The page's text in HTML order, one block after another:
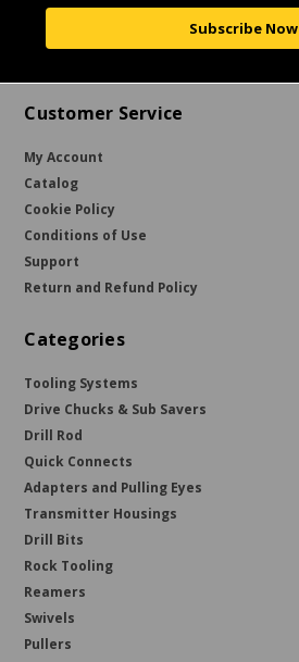
Subscribe Now
Customer Service
My Account
Catalog
Cookie Policy
Conditions of Use
Support
Return and Refund Policy
Categories
Tooling Systems
Drive Chucks & Sub Savers
Drill Rod
Quick Connects
Adapters and Pulling Eyes
Transmitter Housings
Drill Bits
Rock Tooling
Reamers
Swivels
Pullers